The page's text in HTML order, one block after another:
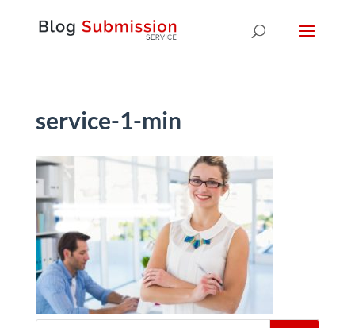
service-1-min